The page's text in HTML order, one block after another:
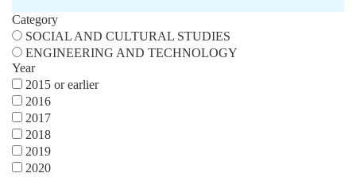
Category
SOCIAL AND CULTURAL STUDIES
ENGINEERING AND TECHNOLOGY
Year
2015 or earlier
2016
2017
2018
2019
2020